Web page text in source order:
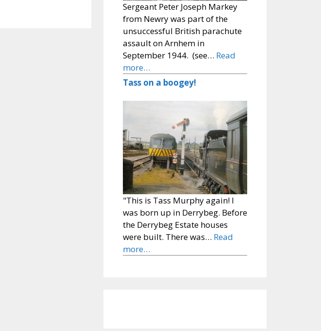
Sergeant Peter Joseph Markey
from Newry was part of the
unsuccessful British parachute
assault on Arnhem in
September 1944. (see… Read
more…
Tass on a boogey!
"This is Tass Murphy again! I
was born up in Derrybeg. Before
the Derrybeg Estate houses
were built. There was… Read
more…